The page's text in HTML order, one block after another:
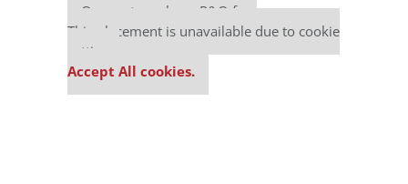
Our partners keep P&Q free
This placement is unavailable due to cookie
settings.
Accept All cookies.